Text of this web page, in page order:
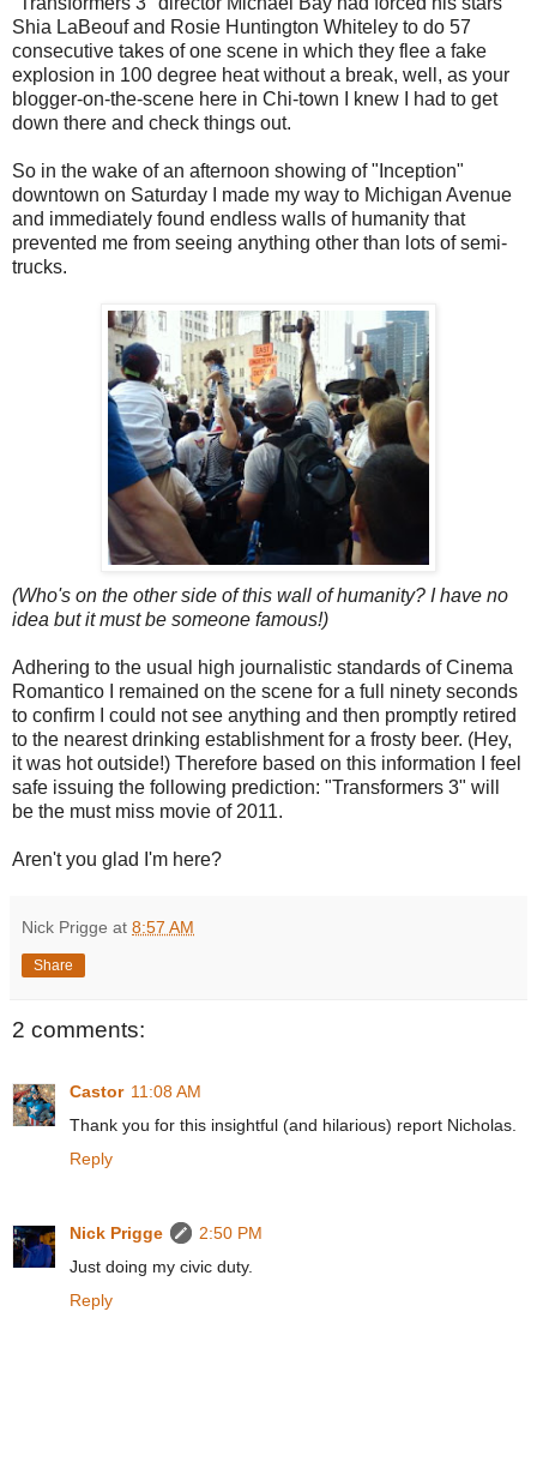
Shia LaBeouf and Rosie Huntington Whiteley to do 57
consecutive takes of one scene in which they flee a fake
explosion in 100 degree heat without a break, well, as your
blogger-on-the-scene here in Chi-town I knew I had to get
down there and check things out.
So in the wake of an afternoon showing of "Inception"
downtown on Saturday I made my way to Michigan Avenue
and immediately found endless walls of humanity that
prevented me from seeing anything other than lots of semi-
trucks.
(Who's on the other side of this wall of humanity? I have no
idea but it must be someone famous!)
Adhering to the usual high journalistic standards of Cinema
Romantico I remained on the scene for a full ninety seconds
to confirm I could not see anything and then promptly retired
to the nearest drinking establishment for a frosty beer. (Hey,
it was hot outside!) Therefore based on this information I feel
safe issuing the following prediction: "Transformers 3" will
be the must miss movie of 2011.
Aren't you glad I'm here?
Nick Prigge at 8:57 AM
Share
2 comments:
Castor 11:08 AM
Thank you for this insightful (and hilarious) report Nicholas.
Reply
Nick Prigge
2:50 PM
Just doing my civic duty.
Reply